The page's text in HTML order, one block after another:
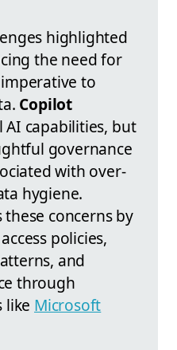
highlighted
the need for
to
Copilot
capabilities, but
governance
with over-
hygiene.
concerns by
policies,
and
through
like Microsoft